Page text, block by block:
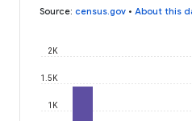
Source: census.gov • About this
1K
1.5K
2K